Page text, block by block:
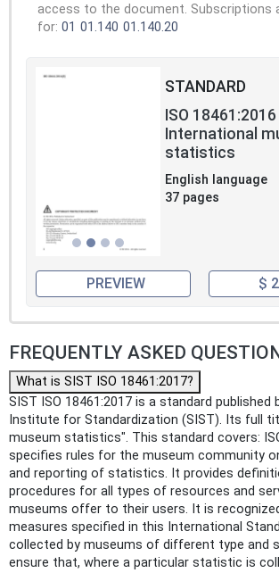
access to the document. Subscriptions
for: 01 01.140 01.140.20
STANDARD
ISO 18461:2016
International
statistics
English language
37 pages
PREVIEW $
FREQUENTLY ASKED
What is SIST ISO 18461:2017?
SIST ISO 18461:2017 is a standard published
Institute for Standardization (SIST). Its full
museum statistics". This standard covers:
specifies rules for the museum community
and reporting of statistics. It provides
procedures for all types of resources and
museums offer to their users. It is
measures specified in this International
collected by museums of different type and
ensure that, where a particular statistic is